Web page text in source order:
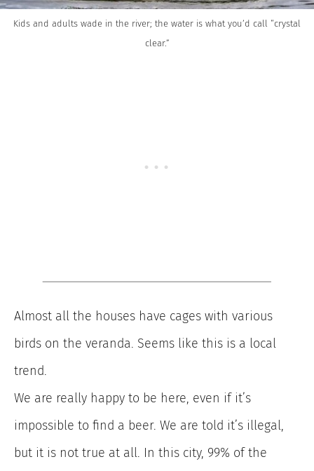
Kids and adults wade in the river; the water is what you’d call “crystal
clear.”
Almost all the houses have cages with various
birds on the veranda. Seems like this is a local
trend.
We are really happy to be here, even if it’s
impossible to find a beer. We are told it’s illegal,
but it is not true at all. In this city, 99% of the